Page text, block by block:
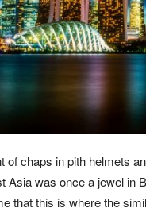
chaps in pith helmets
was once a jewel in
that this is where the